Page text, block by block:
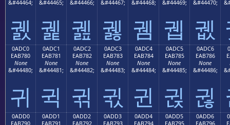
&#44464;
궰
&#44465;
궱
&#44466;
궲
&#44467;
궳
&#44468;
궴
&#44469;
궵
&#44470;
궶
0ADC0
EAB780
None
&#44480;
귀
0ADC1
EAB781
None
&#44481;
귁
0ADC2
EAB782
None
&#44482;
귂
0ADC3
EAB783
None
&#44483;
귃
0ADC4
EAB784
None
&#44484;
귄
0ADC5
EAB785
None
&#44485;
귅
0ADC6
EAB786
None
&#44486;
귆
0ADD0
EAB790
0ADD1
EAB791
0ADD2
EAB792
0ADD3
EAB793
0ADD4
EAB794
0ADD5
EAB795
0ADD6
EAB796